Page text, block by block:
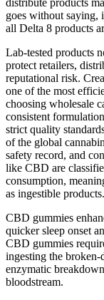
distribute products
goes without saying,
all Delta 8 products
Lab-tested products
protect retailers,
reputational risk.
one of the most
choosing wholesale
consistent
strict quality
of the global
safety record, and
like CBD are
consumption,
as ingestible products.
CBD gummies
quicker sleep onset
CBD gummies
ingesting the
enzymatic
bloodstream.